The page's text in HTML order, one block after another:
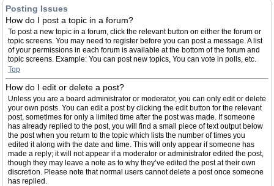
Posting Issues
How do I post a topic in a forum?
To post a new topic in a forum, click the relevant button on either the forum or
topic screens. You may need to register before you can post a message. A list
of your permissions in each forum is available at the bottom of the forum and
topic screens. Example: You can post new topics, You can vote in polls, etc.
Top
How do I edit or delete a post?
Unless you are a board administrator or moderator, you can only edit or delete
your own posts. You can edit a post by clicking the edit button for the relevant
post, sometimes for only a limited time after the post was made. If someone
has already replied to the post, you will find a small piece of text output below
the post when you return to the topic which lists the number of times you
edited it along with the date and time. This will only appear if someone has
made a reply; it will not appear if a moderator or administrator edited the post,
though they may leave a note as to why they’ve edited the post at their own
discretion. Please note that normal users cannot delete a post once someone
has replied.